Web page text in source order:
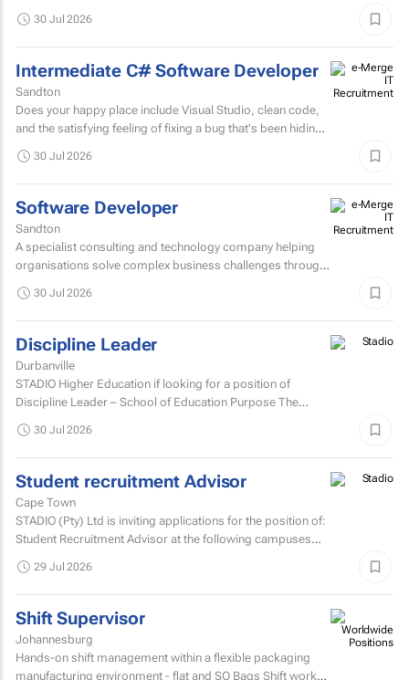
30 Jul 2026
Intermediate C# Software Developer
Sandton
Does your happy place include Visual Studio, clean code,
and the satisfying feeling of fixing a bug that's been hiding
30 Jul 2026
Software Developer
Sandton
A specialist consulting and technology company helping
organisations solve complex business challenges through
30 Jul 2026
Discipline Leader
Durbanville
STADIO Higher Education if looking for a position of
Discipline Leader – School of Education Purpose The
30 Jul 2026
Student recruitment Advisor
Cape Town
STADIO (Pty) Ltd is inviting applications for the position of:
Student Recruitment Advisor at the following campuses
29 Jul 2026
Shift Supervisor
Johannesburg
Hands-on shift management within a flexible packaging
manufacturing environment - flat and SO Bags Shift work